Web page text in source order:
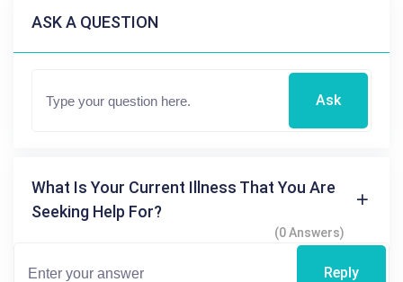
ASK A QUESTION
Ask
What Is Your Current Illness That You Are
Seeking Help For?
(0 Answers)
Reply